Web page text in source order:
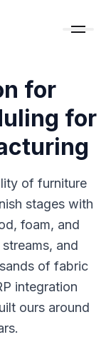
for
for
of furniture
stages with
foam, and
and
of fabric
integration
ours around